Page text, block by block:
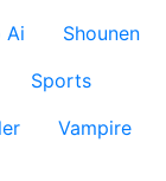
Ai
Shounen
Sports
Vampire